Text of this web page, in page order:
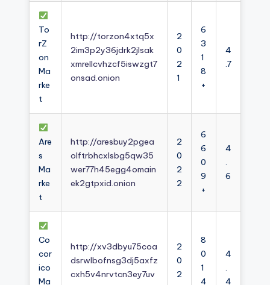
To
rZ
on
Ma
rke
t
http://torzon4xtq5x
2im3p2y36jdrk2jlsak
xmrellcvhzcf5iswzgt7
onsad.onion
2
0
2
1
6
3
1
8
+
4
.7
Are
s
Ma
rke
t
http://aresbuy2pgea
olftrbhcxlsbg5qw35
wer77h45egg4omain
ek2gtpxid.onion
2
0
2
2
6
6
0
9
+
4
.
6
Co
cor
ico
Ma
http://xv3dbyu75coa
dsrwlbofnsg3dj5axfz
cxh5v4nrvtcn3ey7uv
2
0
2
8
0
1
4
4
.
4